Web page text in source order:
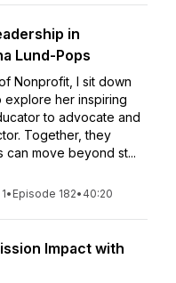
in
Lund-Pops
Nonprofit, I sit down
explore her inspiring
to advocate and
Together, they
can move beyond st...
• Episode 182• 40:20
Impact with